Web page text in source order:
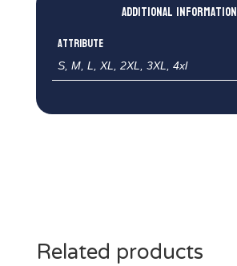
Additional information
Attribute
S, M, L, XL, 2XL, 3XL, 4xl
Related products